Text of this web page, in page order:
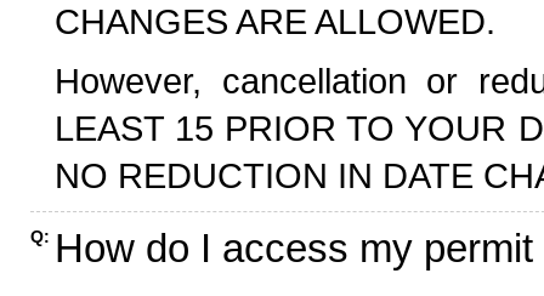
CHANGES ARE ALLOWED.
However, cancellation or
LEAST 15 PRIOR TO YOUR
NO REDUCTION IN DATE
Q: How do I access my